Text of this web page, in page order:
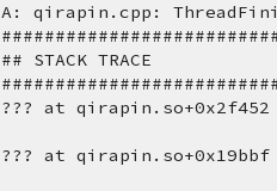
A: qirapin.cpp:
## STACK TRACE
??? at qirapin.so+0x2f452
??? at qirapin.so+0x19bbf